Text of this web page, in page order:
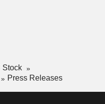
Stock
Press Releases